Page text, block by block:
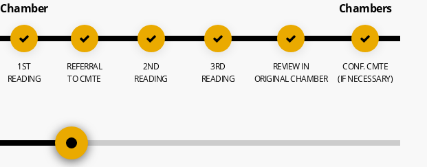
Chamber
1ST
READING
REFERRAL
TO CMTE
2ND
READING
3RD
READING
REVIEW IN
ORIGINAL CHAMBER
Chambers
CONF. CMTE
(IF NECESSARY)